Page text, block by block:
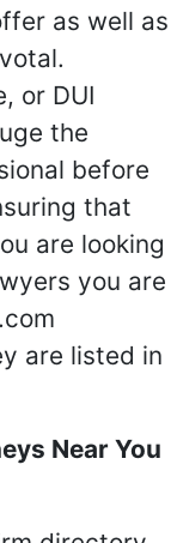
as well as
or DUI
the
before
that
are looking
you are
are listed in
Near You